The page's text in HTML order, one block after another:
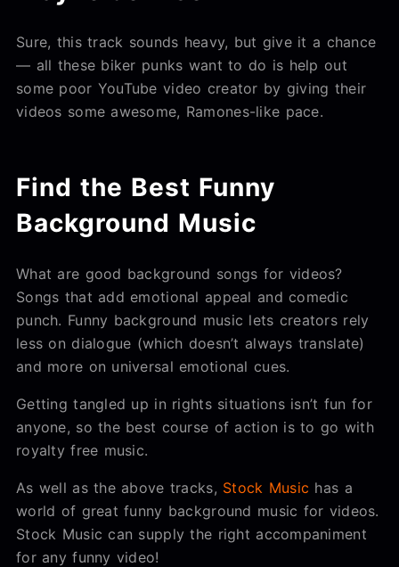
Sure, this track sounds heavy, but give it a chance
— all these biker punks want to do is help out
some poor YouTube video creator by giving their
videos some awesome, Ramones-like pace.
Find the Best Funny
Background Music
What are good background songs for videos?
Songs that add emotional appeal and comedic
punch. Funny background music lets creators rely
less on dialogue (which doesn’t always translate)
and more on universal emotional cues.
Getting tangled up in rights situations isn’t fun for
anyone, so the best course of action is to go with
royalty free music.
As well as the above tracks, Stock Music has a
world of great funny background music for videos.
Stock Music can supply the right accompaniment
for any funny video!